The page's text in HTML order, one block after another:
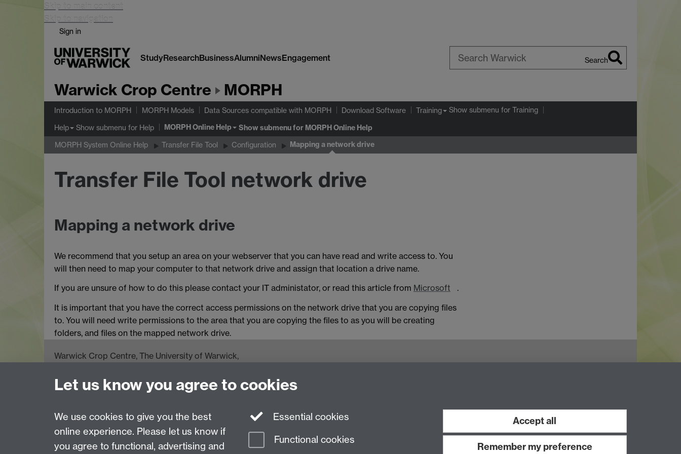
Skip to main content
Skip to navigation
Sign in
StudyResearchBusinessAlumniNewsEngagement Search
Warwick Crop Centre MORPH
Introduction to MORPH MORPH Models Data Sources compatible with MORPH Download Software Training Show submenu for Training
Help Show submenu for Help MORPH Online Help Show submenufor MORPH Online Help
MORPH System Online Help Transfer File Tool Configuration Mapping a network drive
Transfer File Tool network drive
Mapping a network drive
We recommend that you setup an area on your webserver that you can have read and write access to. You
will then need to map your computer to that network drive and assign that location a drive name.
If you are unsure of how to do this please contact your IT administator, or read this article from Microsoft
.
It is important that you have the correct access permissions on the network drive that you are copying files
to. You will need write permissions to the area that you are copying the files to as you will be creating
folders, and files on the mapped network drive.
Warwick Crop Centre, The University of Warwick,
Email: cropcentre@warwick.ac.uk
Tel: +44 (0)24 765 75066 Fax: +44 (0)24 765 74500
Page contact:
Last revised: Thu 9 Feb 2006
Let us know you agree to cookies
We use cookies to give you the best
online experience. Please let us know if
you agree to functional, advertising and
Essential cookies
Functional cookies
Accept all
Remember my preference